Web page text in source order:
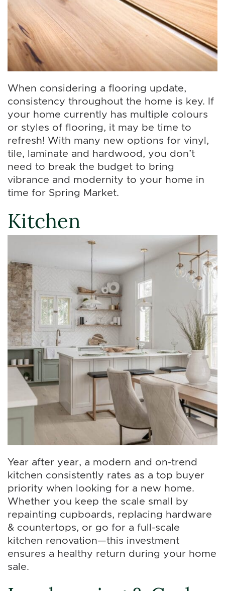
When considering a flooring update,
consistency throughout the home is key. If
your home currently has multiple colours
or styles of flooring, it may be time to
refresh! With many new options for vinyl,
tile, laminate and hardwood, you don’t
need to break the budget to bring
vibrance and modernity to your home in
time for Spring Market.
Kitchen
Year after year, a modern and on-trend
kitchen consistently rates as a top buyer
priority when looking for a new home.
Whether you keep the scale small by
repainting cupboards, replacing hardware
& countertops, or go for a full-scale
kitchen renovation—this investment
ensures a healthy return during your home
sale.